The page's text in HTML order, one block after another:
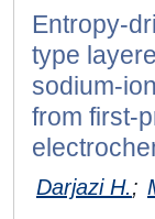
Entropy-
type
sodium-
from first-
Darjazi H.;